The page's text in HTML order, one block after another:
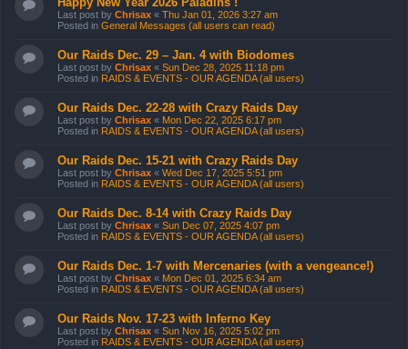
Last post by Chrisax « Thu Jan 01, 2026 3:27 am
Posted in General Messages (all users can read)
Our Raids Dec. 29 – Jan. 4 with Biodomes
Last post by Chrisax « Sun Dec 28, 2025 11:18 pm
Posted in RAIDS & EVENTS - OUR AGENDA (all users)
Our Raids Dec. 22-28 with Crazy Raids Day
Last post by Chrisax « Mon Dec 22, 2025 6:17 pm
Posted in RAIDS & EVENTS - OUR AGENDA (all users)
Our Raids Dec. 15-21 with Crazy Raids Day
Last post by Chrisax « Wed Dec 17, 2025 5:51 pm
Posted in RAIDS & EVENTS - OUR AGENDA (all users)
Our Raids Dec. 8-14 with Crazy Raids Day
Last post by Chrisax « Sun Dec 07, 2025 4:07 pm
Posted in RAIDS & EVENTS - OUR AGENDA (all users)
Our Raids Dec. 1-7 with Mercenaries (with a vengeance!)
Last post by Chrisax « Mon Dec 01, 2025 6:34 am
Posted in RAIDS & EVENTS - OUR AGENDA (all users)
Our Raids Nov. 17-23 with Inferno Key
Last post by Chrisax « Sun Nov 16, 2025 5:02 pm
Posted in RAIDS & EVENTS - OUR AGENDA (all users)